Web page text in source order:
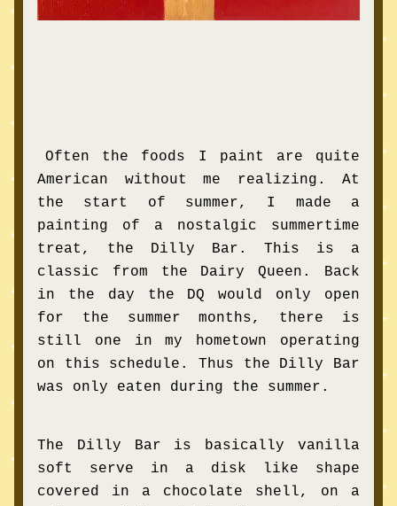
Often the foods I paint are quite
American without me realizing. At
the start of summer, I made a
painting of a nostalgic summertime
treat, the Dilly Bar. This is a
classic from the Dairy Queen. Back
in the day the DQ would only open
for the summer months, there is
still one in my hometown operating
on this schedule. Thus the Dilly Bar
was only eaten during the summer.
The Dilly Bar is basically vanilla
soft serve in a disk like shape
covered in a chocolate shell, on a